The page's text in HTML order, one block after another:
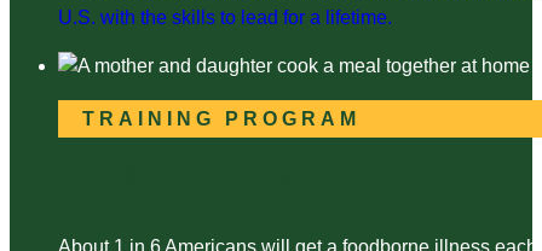
U.S. with the skills to lead for a lifetime.
TRAINING PROGRAM
About 1 in 6 Americans will get a foodborne illness each